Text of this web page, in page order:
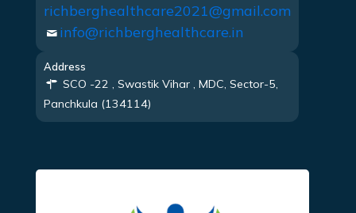
richberghealthcare2021@gmail.com
info@richberghealthcare.in
Address
SCO -22 , Swastik Vihar , MDC, Sector-5,
Panchkula (134114)